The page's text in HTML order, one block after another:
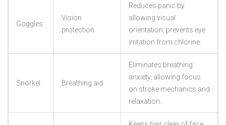
Goggles
Vision
protection
Reduces panic by
allowing visual
orientation; prevents eye
irritation from chlorine.
Snorkel Breathing aid
Eliminates breathing
anxiety, allowing focus
on stroke mechanics and
relaxation.